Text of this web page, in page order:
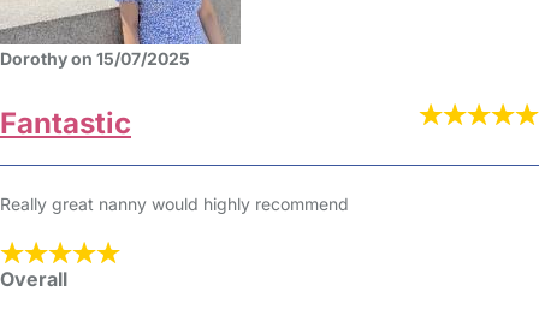
Dorothy on 15/07/2025
Fantastic
Really great nanny would highly recommend
Overall